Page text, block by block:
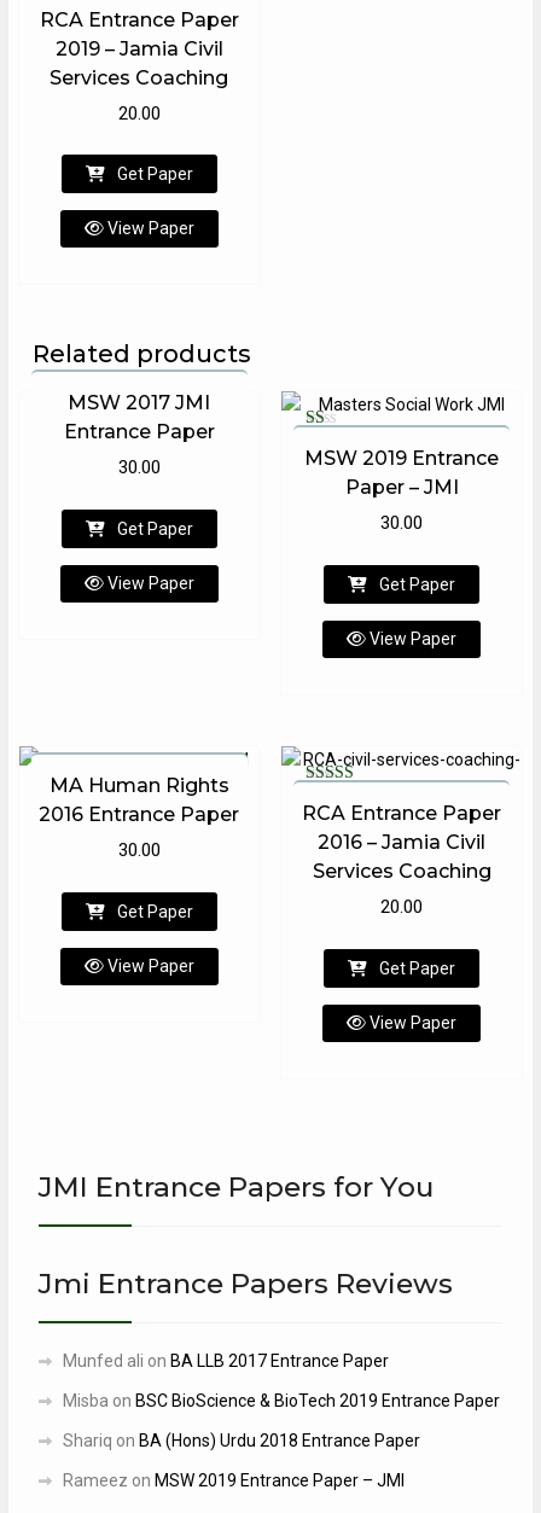
RCA Entrance Paper
2019 – Jamia Civil
Services Coaching
Rated
5.00
20.00
Get Paper
View Paper
Related products
MSW 2017 JMI
Entrance Paper
30.00
Get Paper
View Paper
MSW 2019 Entrance
Paper – JMI
1.00
30.00
Get Paper
View Paper
MA Human Rights
2016 Entrance Paper
30.00
Get Paper
View Paper
RCA Entrance Paper
2016 – Jamia Civil
Services Coaching
5.00
out of 5
20.00
Get Paper
View Paper
JMI Entrance Papers for You
Jmi Entrance Papers Reviews
Munfed ali on BA LLB 2017 Entrance Paper
Misba on BSC BioScience & BioTech 2019 Entrance Paper
Shariq on BA (Hons) Urdu 2018 Entrance Paper
Rameez on MSW 2019 Entrance Paper – JMI